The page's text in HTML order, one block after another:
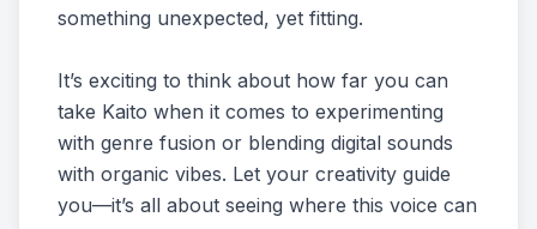
something unexpected, yet fitting.
It’s exciting to think about how far you can
take Kaito when it comes to experimenting
with genre fusion or blending digital sounds
with organic vibes. Let your creativity guide
you—it’s all about seeing where this voice can